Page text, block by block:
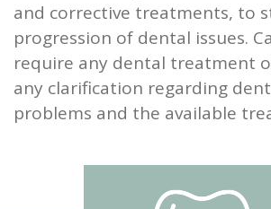
and corrective treatments, to
progression of dental issues.
require any dental treatment
any clarification regarding
problems and the available